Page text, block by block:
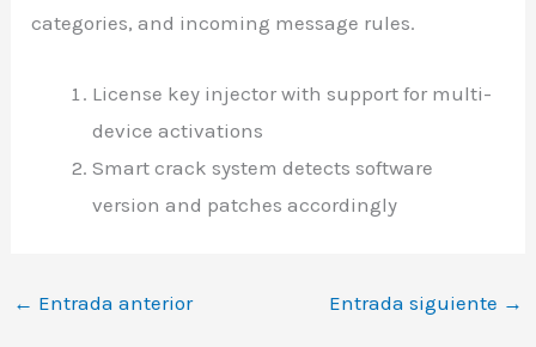
categories, and incoming message rules.
License key injector with support for multi-
device activations
Smart crack system detects software
version and patches accordingly
← Entrada anterior Entrada siguiente →